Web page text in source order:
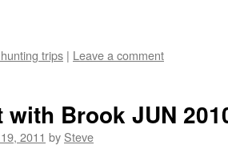
trips | Leave a comment
with Brook JUN
2011 by Steve